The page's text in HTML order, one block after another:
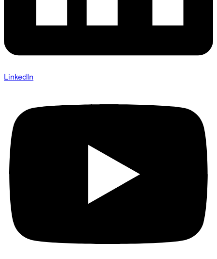
LinkedIn